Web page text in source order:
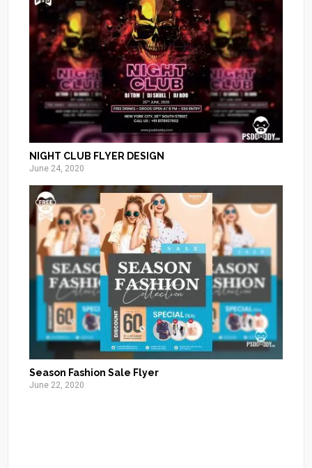
NIGHT CLUB FLYER DESIGN
June 24, 2020
Season Fashion Sale Flyer
June 22, 2020